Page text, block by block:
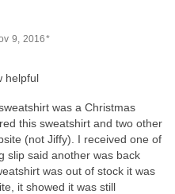
9, 2016*
helpful
was a Christmas
this sweatshirt and two other
(not Jiffy). I received one of
slip said another was back
was out of stock it was
it showed it was still